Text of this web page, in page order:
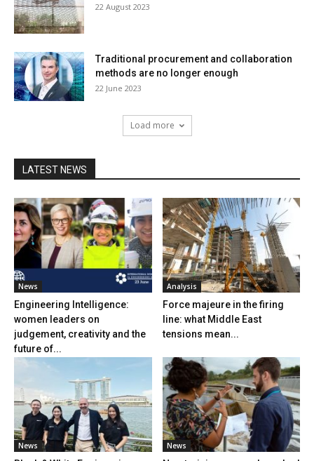
22 August 2023
Traditional procurement and collaboration
methods are no longer enough
22 June 2023
Load more
LATEST NEWS
News
Engineering Intelligence:
women leaders on
judgement, creativity and the
future of...
Analysis
Force majeure in the firing
line: what Middle East
tensions mean...
News News